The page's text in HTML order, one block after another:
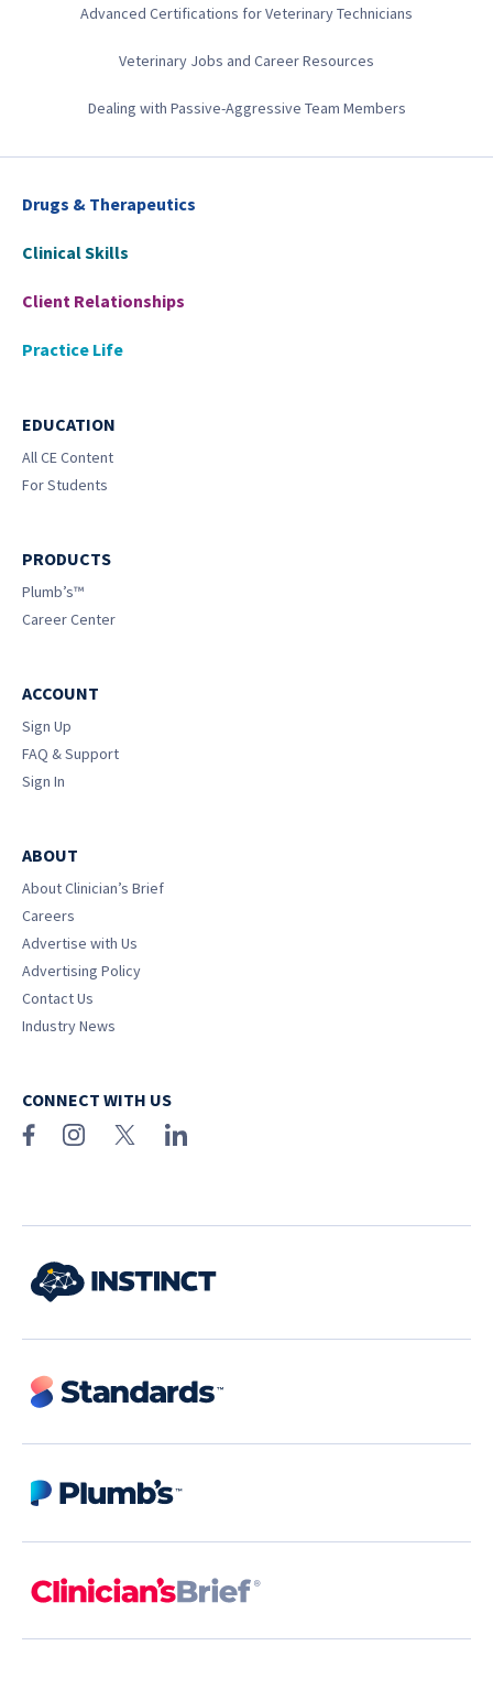
Advanced Certifications for Veterinary Technicians
Veterinary Jobs and Career Resources
Dealing with Passive-Aggressive Team Members
Drugs & Therapeutics
Clinical Skills
Client Relationships
Practice Life
EDUCATION
All CE Content
For Students
PRODUCTS
Plumb’s™
Career Center
ACCOUNT
Sign Up
FAQ & Support
Sign In
ABOUT
About Clinician’s Brief
Careers
Advertise with Us
Advertising Policy
Contact Us
Industry News
CONNECT WITH US